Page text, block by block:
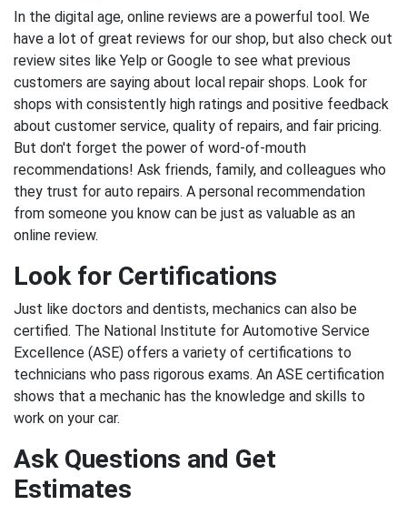
In the digital age, online reviews are a powerful tool. We
have a lot of great reviews for our shop, but also check out
review sites like Yelp or Google to see what previous
customers are saying about local repair shops. Look for
shops with consistently high ratings and positive feedback
about customer service, quality of repairs, and fair pricing.
But don't forget the power of word-of-mouth
recommendations! Ask friends, family, and colleagues who
they trust for auto repairs. A personal recommendation
from someone you know can be just as valuable as an
online review.
Look for Certifications
Just like doctors and dentists, mechanics can also be
certified. The National Institute for Automotive Service
Excellence (ASE) offers a variety of certifications to
technicians who pass rigorous exams. An ASE certification
shows that a mechanic has the knowledge and skills to
work on your car.
Ask Questions and Get
Estimates